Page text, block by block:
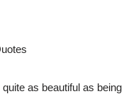
as beautiful as being